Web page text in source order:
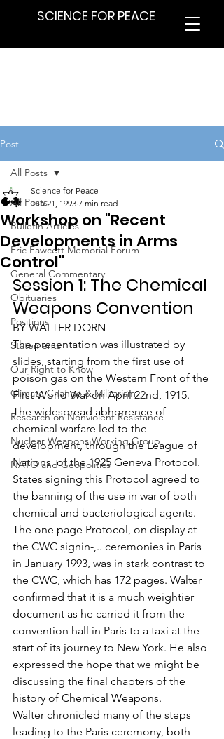
SCIENCE FOR PEACE
Post
All Posts
Bulletin Articles
Eric Fawcett Memorial Forum
General Commentary
Obituaries
Positions
Statements
Our Right to Know
Climate Change & Militarism
Research on Nonviolent Resistance
Nuclear Weapons Working Group
NATO and Geopolitics
All Posts
Workshop on "Recent
Developments in Arms
Control"
Science for Peace
Jun 21, 1993 7 min read
Session 1: The Chemical
Weapons Convention
BY WALTER DORN
The presentation was illustrated by
slides, starting from the first use of
poison gas on the Western Front of the
First World War on April 22nd, 1915.
The widespread abhorrence of
chemical warfare led to the
development, through the League of
Nations, of the 1925 Geneva Protocol.
States signing this Protocol agreed to
the banning of the use in war of both
chemical and bacteriological agents.
The one page Protocol, on display at
the CWC signin-,.. ceremonies in Paris
in January 1993, was in stark contrast to
the CWC, which has 172 pages. Walter
confirmed that it is a much weightier
document as he carried it from the
convention hall in Paris to a taxi at the
start of its journey to New York. He also
expressed the hope that we might be
discussing the final chapters of the
history of Chemical Weapons.
Walter chronicled many of the steps
leading to the Paris ceremony, both